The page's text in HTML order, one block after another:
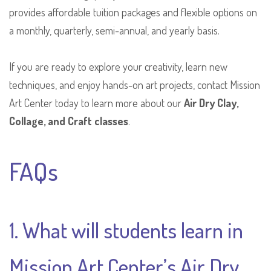
provides affordable tuition packages and flexible options on
a monthly, quarterly, semi-annual, and yearly basis.
If you are ready to explore your creativity, learn new
techniques, and enjoy hands-on art projects, contact Mission
Art Center today to learn more about ourAir Dry Clay,
Collage, and Craft classes.
FAQs
1. What will students learn in